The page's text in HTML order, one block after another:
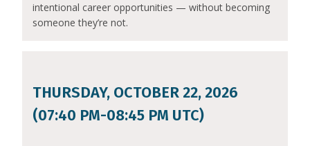
intentional career opportunities — without becoming
someone they’re not.
THURSDAY, OCTOBER 22, 2026
(07:40 PM-08:45 PM UTC)